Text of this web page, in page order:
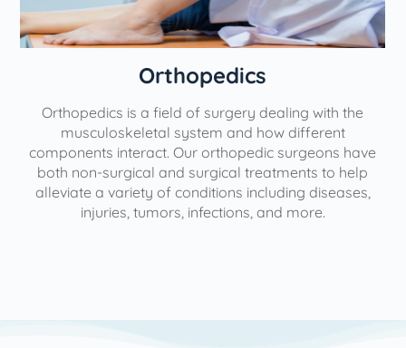
Orthopedics
Orthopedics is a field of surgery dealing with the
musculoskeletal system and how different
components interact. Our orthopedic surgeons have
both non-surgical and surgical treatments to help
alleviate a variety of conditions including diseases,
injuries, tumors, infections, and more.